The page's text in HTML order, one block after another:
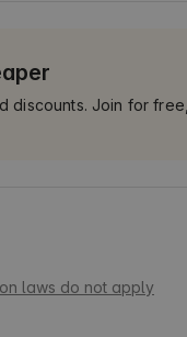
discounts. Join for
laws do not apply